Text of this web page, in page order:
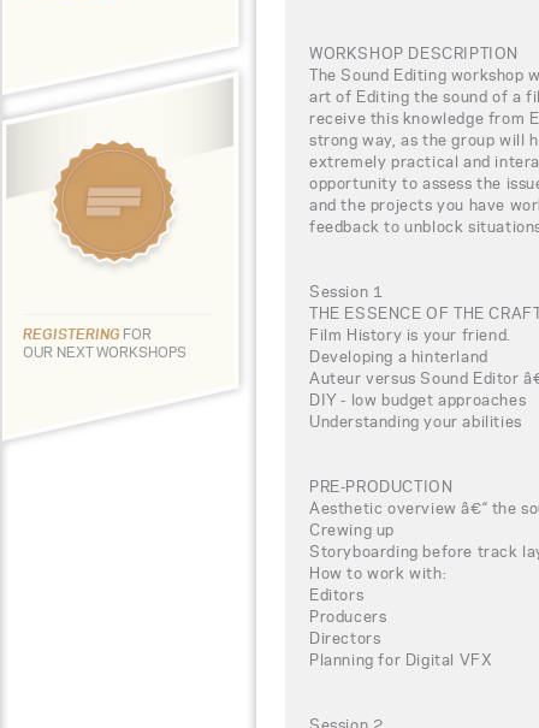
REGISTERING FOR
OUR NEXT WORKSHOPS
WORKSHOP DESCRIPTION
The Sound Editing workshop
art of Editing the sound of a
receive this knowledge from
strong way, as the group will
extremely practical and
opportunity to assess the
and the projects you have
feedback to unblock
Session 1
THE ESSENCE OF THE
Film History is your friend.
Developing a hinterland
Auteur versus Sound Editor
DIY - low budget approaches
Understanding your abilities
PRE-PRODUCTION
Aesthetic overview â€“ the
Crewing up
Storyboarding before track
How to work with:
Editors
Producers
Directors
Planning for Digital VFX
Session 2